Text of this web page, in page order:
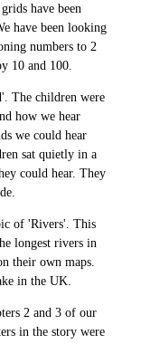
have been
have been looking
numbers to 2
10 and 100.
The children were
how we hear
we could hear
sat quietly in a
could hear. They
of 'Rivers'. This
longest rivers in
their own maps.
in the UK.
2 and 3 of our
in the story were